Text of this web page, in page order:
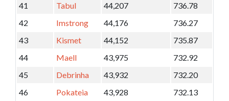
41
Tabul 44,207
736.78
42
Imstrong 44,176
736.27
43
Kismet 44,152
735.87
44
Maell 43,975
732.92
45
Debrinha 43,932
732.20
46
Pokateia 43,928
732.13